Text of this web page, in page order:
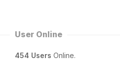
User Online
454 Users Online.